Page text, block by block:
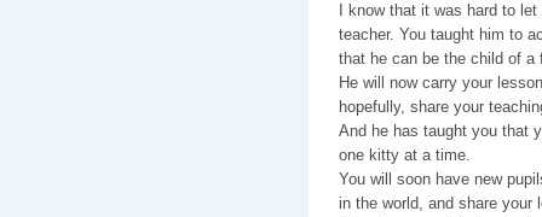
I know that it was hard to
teacher. You taught him to
that he can be the child of a
He will now carry your
hopefully, share your
And he has taught you that
one kitty at a time.
You will soon have new
in the world, and share your